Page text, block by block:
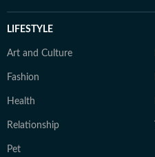
LIFESTYLE
Art and Culture
Fashion
Health
Relationship
Pet